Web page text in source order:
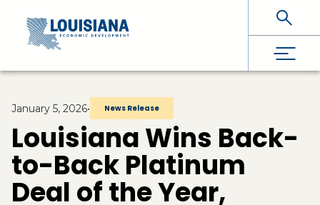
Skip To Main Content
January 5, 2026• News Release
Louisiana Wins Back-
to-Back Platinum
Deal of the Year,